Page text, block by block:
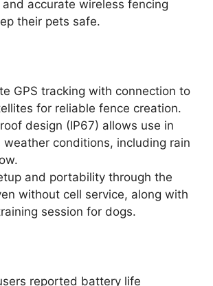
accurate wireless fencing
their pets safe.
GPS tracking with connection to
for reliable fence creation.
design (IP67) allows use in
weather conditions, including rain
and portability through the
without cell service, along with
session for dogs.
reported battery life